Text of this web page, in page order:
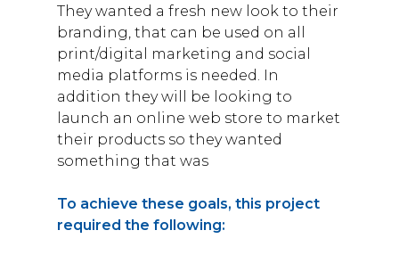
They wanted a fresh new look to their
branding, that can be used on all
print/digital marketing and social
media platforms is needed. In
addition they will be looking to
launch an online web store to market
their products so they wanted
something that was
To achieve these goals, this project
required the following: